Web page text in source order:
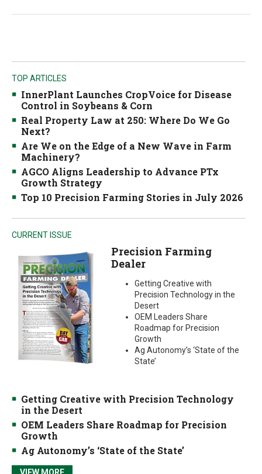
TOP ARTICLES
InnerPlant Launches CropVoice for Disease
Control in Soybeans & Corn
Real Property Law at 250: Where Do We Go
Next?
Are We on the Edge of a New Wave in Farm
Machinery?
AGCO Aligns Leadership to Advance PTx
Growth Strategy
Top 10 Precision Farming Stories in July 2026
CURRENT ISSUE
Precision Farming
Dealer
Getting Creative with
Precision Technology in the
Desert
OEM Leaders Share
Roadmap for Precision
Growth
Ag Autonomy’s ‘State of the
State’
Getting Creative with Precision Technology
in the Desert
OEM Leaders Share Roadmap for Precision
Growth
Ag Autonomy’s ‘State of the State’